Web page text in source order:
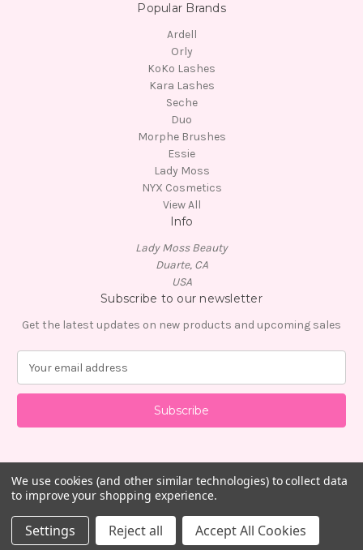
Popular Brands
Ardell
Orly
KoKo Lashes
Kara Lashes
Seche
Duo
Morphe Brushes
Essie
Lady Moss
NYX Cosmetics
View All
Info
Lady Moss Beauty
Duarte, CA
USA
Subscribe to our newsletter
Get the latest updates on new products and upcoming sales
a
l
d
d
r
s
© 2026 Lady Moss Beauty
We use cookies (and other similar technologies) to collect data
to improve your shopping experience.
Settings Reject all Accept All Cookies